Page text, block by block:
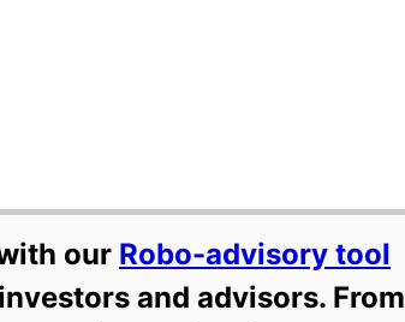
our Robo-advisory tool
and advisors. From